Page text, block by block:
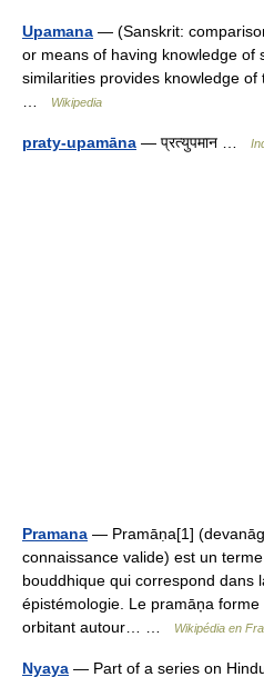
Upamana — (Sanskrit:
or means of having knowledge of
similarities provides knowledge
Wikipedia
praty-upamāna — प्रत्युपमान …
Pramana — Pramāṇa[1]
connaissance valide) est un
bouddhique qui correspond dans
épistémologie. Le pramāņa
orbitant autour… …
Wikipédia en
Nyaya — Part of a series on